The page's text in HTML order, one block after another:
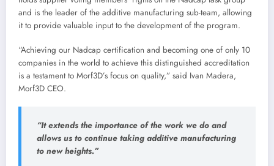
and is the leader of the additive manufacturing sub-team, allowing
it to provide valuable input to the development of the program.
“Achieving our Nadcap certification and becoming one of only 10
companies in the world to achieve this distinguished accreditation
is a testament to Morf3D’s focus on quality,” said Ivan Madera,
Morf3D CEO.
“It extends the importance of the work we do and
allows us to continue taking additive manufacturing
to new heights.”